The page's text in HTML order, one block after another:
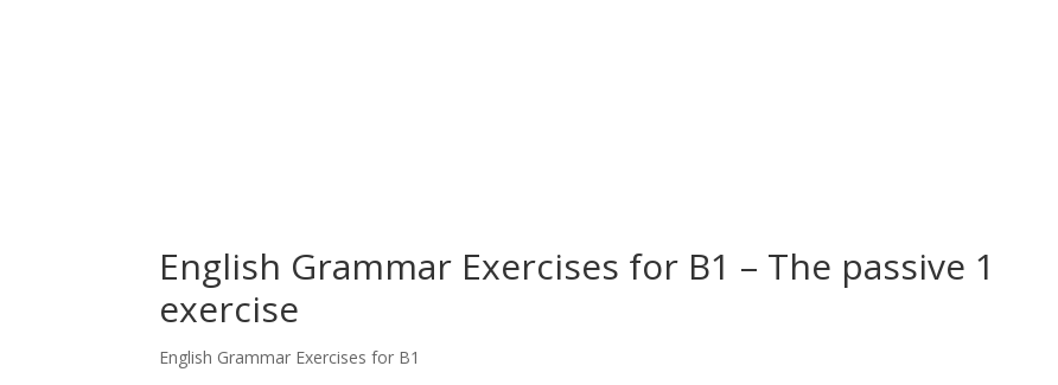
English Grammar Exercises for B1 – The passive 1
exercise
English Grammar Exercises for B1